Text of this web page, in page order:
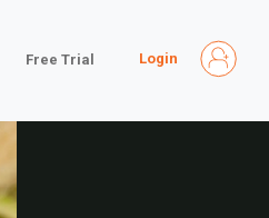
Free Trial Login